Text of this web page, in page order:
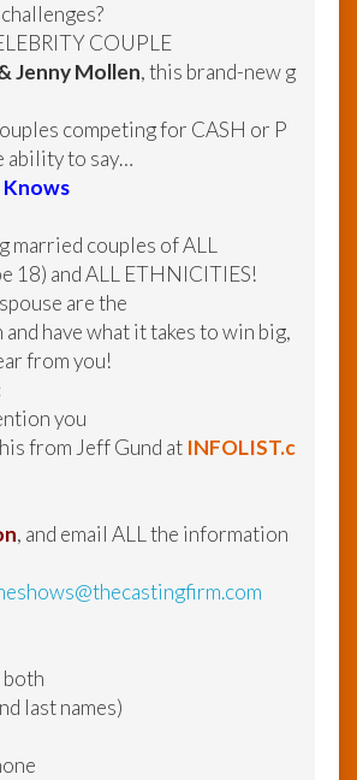
COUPLE
Jenny Mollen, this brand-new g
competing for CASH or P
ability to say…
Knows
married couples of ALL
18) and ALL ETHNICITIES!
are the
have what it takes to win big,
from you!
you
from Jeff Gund at INFOLIST.c
, and email ALL the information
last names)